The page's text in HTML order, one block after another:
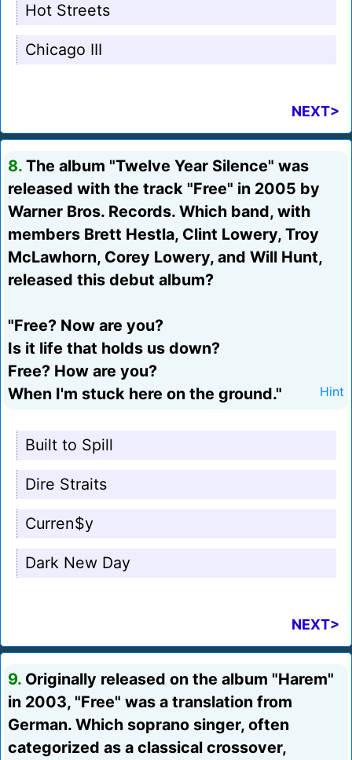
Hot Streets
Chicago III
NEXT>
8. The album "Twelve Year Silence" was
released with the track "Free" in 2005 by
Warner Bros. Records. Which band, with
members Brett Hestla, Clint Lowery, Troy
McLawhorn, Corey Lowery, and Will Hunt,
released this debut album?
"Free? Now are you?
Is it life that holds us down?
Free? How are you?
When I'm stuck here on the ground."
Hint
Built to Spill
Dire Straits
Curren$y
Dark New Day
NEXT>
9. Originally released on the album "Harem"
in 2003, "Free" was a translation from
German. Which soprano singer, often
categorized as a classical crossover,